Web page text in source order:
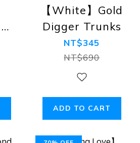
【White】Gold
Digger Trunks
NT$345
NT$690
ADD TO CART